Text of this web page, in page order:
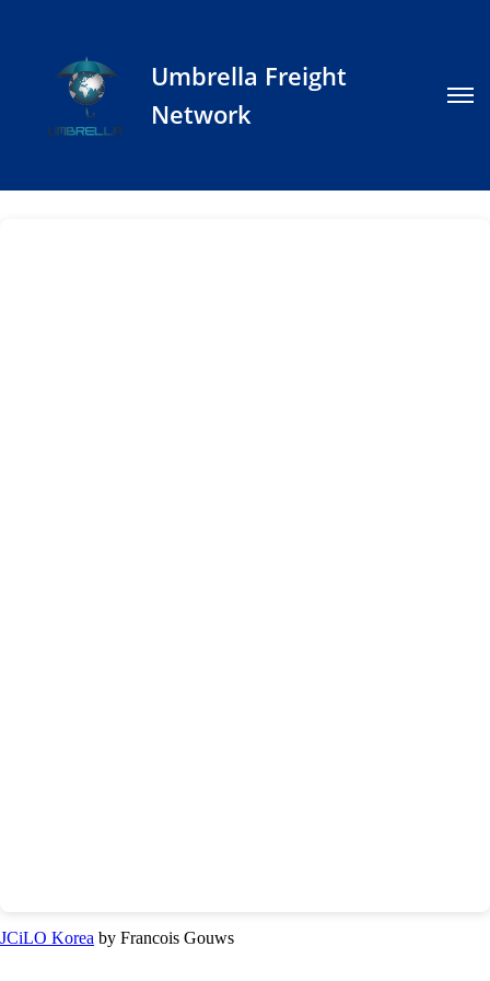
Umbrella Freight
Network
JCiLO Korea by Francois Gouws